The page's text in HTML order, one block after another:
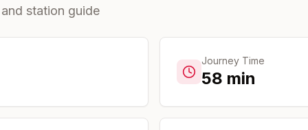
station guide
Journey Time
58 min